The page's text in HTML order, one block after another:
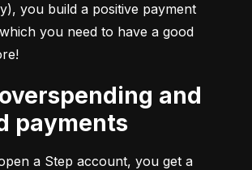
you build a positive payment
you need to have a good
payments
a Step account, you get a